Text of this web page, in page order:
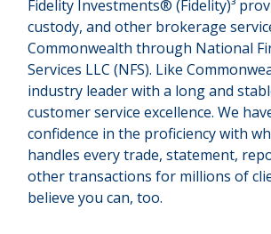
Fidelity Investments® (Fidelity)³
custody, and other brokerage
Commonwealth through National
Services LLC (NFS). Like
industry leader with a long and
customer service excellence. We
confidence in the proficiency with
handles every trade, statement,
other transactions for millions of
believe you can, too.